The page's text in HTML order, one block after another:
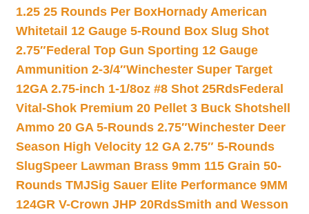
1.25 25 Rounds Per BoxHornady American
Whitetail 12 Gauge 5-Round Box Slug Shot
2.75″Federal Top Gun Sporting 12 Gauge
Ammunition 2-3/4″Winchester Super Target
12GA 2.75-inch 1-1/8oz #8 Shot 25RdsFederal
Vital-Shok Premium 20 Pellet 3 Buck Shotshell
Ammo 20 GA 5-Rounds 2.75″Winchester Deer
Season High Velocity 12 GA 2.75″ 5-Rounds
SlugSpeer Lawman Brass 9mm 115 Grain 50-
Rounds TMJSig Sauer Elite Performance 9MM
124GR V-Crown JHP 20RdsSmith and Wesson